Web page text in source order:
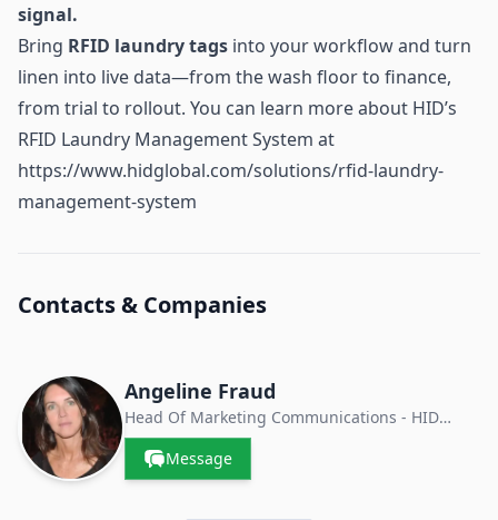
signal.
Bring RFID laundry tags into your workflow and turn
linen into live data—from the wash floor to finance,
from trial to rollout. You can learn more about HID’s
RFID Laundry Management System at
https://www.hidglobal.com/solutions/rfid-laundry-
management-system
Contacts & Companies
Angeline Fraud
Head Of Marketing Communications - HID
Textile Services
Message